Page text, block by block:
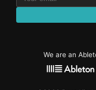
We are an